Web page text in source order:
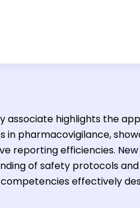
associate highlights the
in pharmacovigilance,
reporting efficiencies.
of safety protocols
effectively